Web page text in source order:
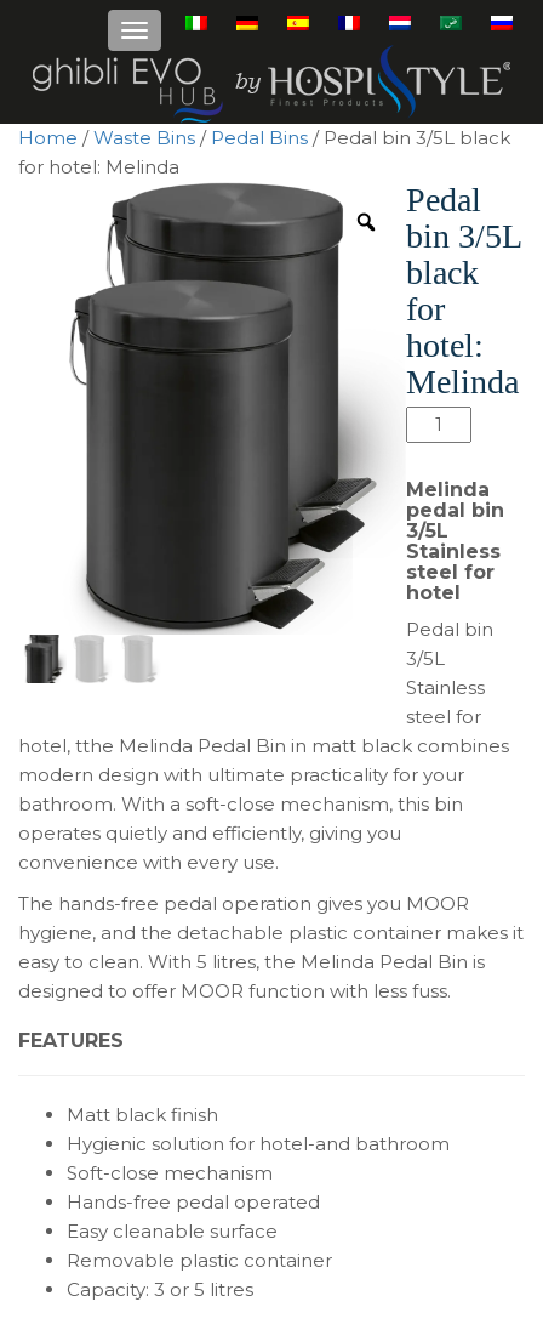
Home /Waste Bins / Pedal Bins / Pedal bin 3/5L black
for hotel: Melinda
Pedal
bin 3/5L
black
for
hotel:
Melinda
Pedal
bin
3/5L
black
for
hotel:
Melinda
quantity
Melinda
pedal bin
3/5L
Stainless
steel for
hotel
Pedal bin
3/5L
Stainless
steel for
hotel, tthe Melinda Pedal Bin in matt black combines
modern design with ultimate practicality for your
bathroom. With a soft-close mechanism, this bin
operates quietly and efficiently, giving you
convenience with every use.
The hands-free pedal operation gives you MOOR
hygiene, and the detachable plastic container makes it
easy to clean. With 5 litres, the Melinda Pedal Bin is
designed to offer MOOR function with less fuss.
FEATURES
Matt black finish
Hygienic solution for hotel-and bathroom
Soft-close mechanism
Hands-free pedal operated
Easy cleanable surface
Removable plastic container
Capacity: 3 or 5 litres